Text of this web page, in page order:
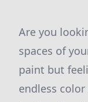
Are you
spaces of
paint but
endless